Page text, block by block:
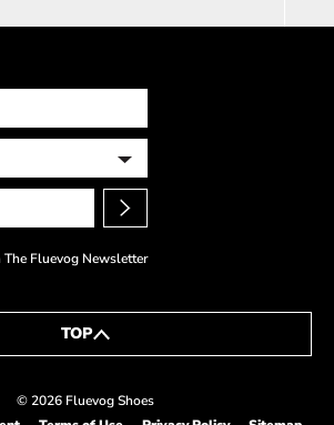
Fluevog Newsletter
TOP
© 2026 Fluevog Shoes